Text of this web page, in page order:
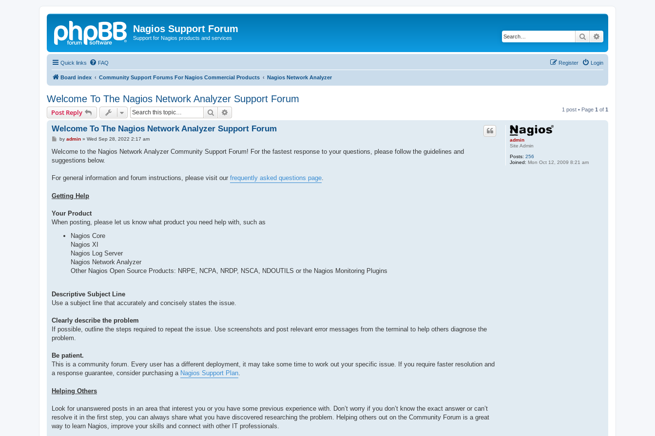
Nagios Support Forum
Support for Nagios products and services Search
Quick links FAQ Login
Register
Board index Community Support Forums For Nagios Commercial Products Nagios Network Analyzer
Welcome To The Nagios Network Analyzer Support Forum
Post Reply Search 1 post • Page 1 of 1
admin
Site Admin
Posts: 256
Joined: Mon Oct 12, 2009 8:21 am
Welcome To The Nagios Network Analyzer Support Forum
P
s
by admin» Wed Sep 28, 2022 2:17 am
Welcome to the Nagios Network Analyzer Community Support Forum! For the fastest response to your questions, please follow the guidelines and
suggestions below.
For general information and forum instructions, please visit our frequently asked questions page
Getting Help
Your Product
When posting, please let us know what product you need help with, such as
Nagios Core
Nagios XI
Nagios Log Server
Nagios Network Analyzer
Other Nagios Open Source Products: NRPE, NCPA, NRDP, NSCA, NDOUTILS or the Nagios Monitoring Plugins
Descriptive Subject Line
Use a subject line that accurately and concisely states the issue.
Clearly describe the problem
If possible, outline the steps required to repeat the issue. Use screenshots and post relevant error messages from the terminal to help others diagnose the
problem.
Be patient.
This is a community forum. Every user has a different deployment, it may take some time to work out your specific issue. If you require faster resolution and
a response guarantee, consider purchasing a Nagios Support Plan
Helping Others
Look for unanswered posts in an area that interest you or you have some previous experience with. Don’t worry if you don’t know the exact answer or can’t
resolve it in the first step, you can always share what you have discovered researching the problem. Helping others out on the Community Forum is a great
way to learn Nagios, improve your skills and connect with other IT professionals.